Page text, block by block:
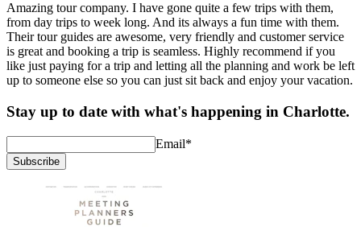
Amazing tour company. I have gone quite a few trips with them,
from day trips to week long. And its always a fun time with them.
Their tour guides are awesome, very friendly and customer service
is great and booking a trip is seamless. Highly recommend if you
like just paying for a trip and letting all the planning and work be left
up to someone else so you can just sit back and enjoy your vacation.
Stay up to date with what's happening in Charlotte.
Email*
Subscribe